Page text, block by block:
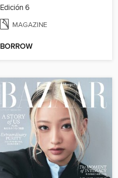
Edición 6
MAGAZINE
BORROW